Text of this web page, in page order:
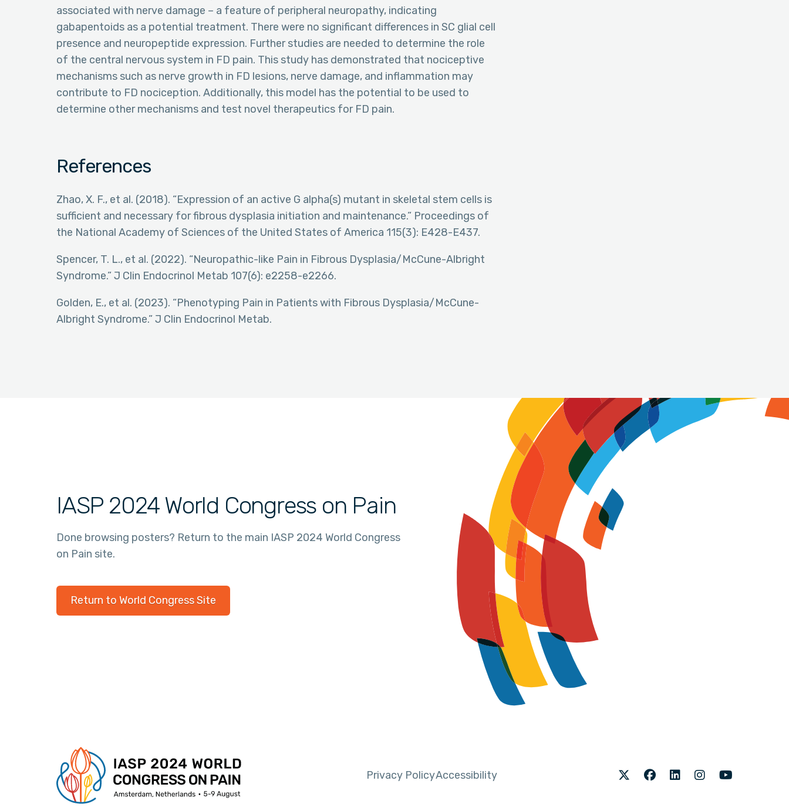
associated with nerve damage – a feature of peripheral neuropathy, indicating
gabapentoids as a potential treatment. There were no significant differences in SC glial cell
presence and neuropeptide expression. Further studies are needed to determine the role
of the central nervous system in FD pain. This study has demonstrated that nociceptive
mechanisms such as nerve growth in FD lesions, nerve damage, and inflammation may
contribute to FD nociception. Additionally, this model has the potential to be used to
determine other mechanisms and test novel therapeutics for FD pain.
References
Zhao, X. F., et al. (2018). “Expression of an active G alpha(s) mutant in skeletal stem cells is
sufficient and necessary for fibrous dysplasia initiation and maintenance.” Proceedings of
the National Academy of Sciences of the United States of America 115(3): E428-E437.
Spencer, T. L., et al. (2022). “Neuropathic-like Pain in Fibrous Dysplasia/McCune-Albright
Syndrome.” J Clin Endocrinol Metab 107(6): e2258-e2266.
Golden, E., et al. (2023). “Phenotyping Pain in Patients with Fibrous Dysplasia/McCune-
Albright Syndrome.” J Clin Endocrinol Metab.
IASP 2024 World Congress on Pain
Done browsing posters? Return to the main IASP 2024 World Congress
on Pain site.
Return to World Congress Site
Privacy PolicyAccessibility TwitterFacebookLinkedInInstagram
Youtube